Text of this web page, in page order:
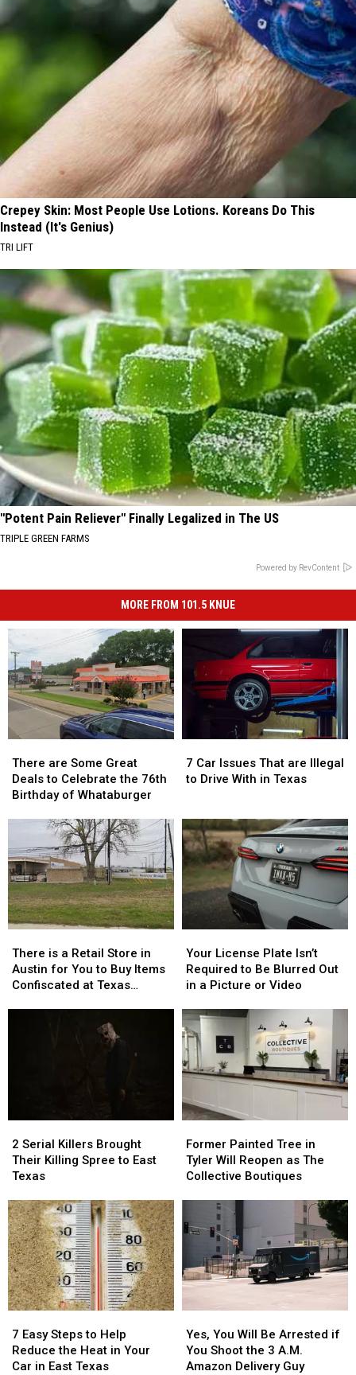
Crepey Skin: Most People Use Lotions. Koreans Do This
Instead (It's Genius)
TRI LIFT
"Potent Pain Reliever" Finally Legalized in The US
TRIPLE GREEN FARMS
Powered by RevContent
MORE FROM 101.5 KNUE
are
Some
Great
the
76th
Birthday
of
Whataburger
There are Some Great
Deals to Celebrate the 76th
Birthday of Whataburger
are
Some
Great
Celebrate
the
76th
Birthday
of
Whataburger
Car
Issues
Illegal
to
Drive
With
in
Texas
7 Car Issues That are Illegal
to Drive With in Texas
Car
Issues
Illegal
to
Drive
With
in
Texas
is
a
Retail
at
Texas
Airports
There is a Retail Store in
Austin for You to Buy Items
Confiscated at Texas
is
a
Retail
at
Texas
Airports
License
Plate
Isn’t
to
Be
Blurred
Out
in
a
Picture
Video
Your License Plate Isn’t
Required to Be Blurred Out
in a Picture or Video
License
Plate
Isn’t
to
Be
Blurred
Out
in
a
Picture
Video
Serial
Killers
Brought
Killing
Spree
to
East
Texas
2 Serial Killers Brought
Their Killing Spree to East
Texas
Serial
Killers
Brought
Killing
Spree
to
East
Texas
Painted
Tree
in
Reopen
as
Collective
Boutiques
Former Painted Tree in
Tyler Will Reopen as The
Collective Boutiques
Painted
Tree
in
Reopen
as
Collective
Boutiques
Easy
Steps
to
7 Easy Steps to Help
Reduce the Heat in Your
Car in East Texas
Easy
Steps
to
You
Will
Be
Yes, You Will Be Arrested if
You Shoot the 3 A.M.
Amazon Delivery Guy
You
Will
Be